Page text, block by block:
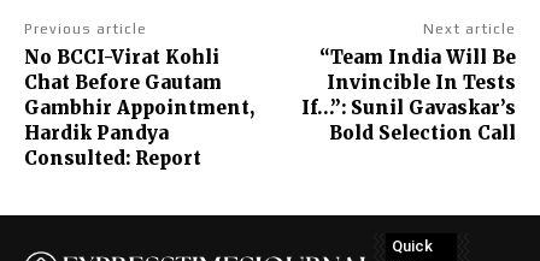
Previous article
No BCCI-Virat Kohli
Chat Before Gautam
Gambhir Appointment,
Hardik Pandya
Consulted: Report
Next article
“Team India Will Be
Invincible In Tests
If…”: Sunil Gavaskar’s
Bold Selection Call
Quick